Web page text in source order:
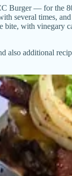
— for the
several times,
with
additional